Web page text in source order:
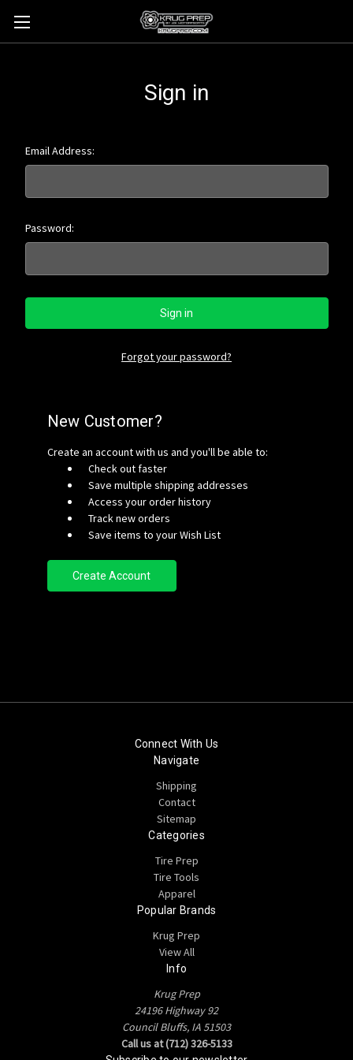
Sign in
Email Address:
Password:
Forgot your password?
New Customer?
Create an account with us and you'll be able to:
Check out faster
Save multiple shipping addresses
Access your order history
Track new orders
Save items to your Wish List
Create Account
Connect With Us
Navigate
Shipping
Contact
Sitemap
Categories
Tire Prep
Tire Tools
Apparel
Popular Brands
Krug Prep
View All
Info
Krug Prep
24196 Highway 92
Council Bluffs, IA 51503
Call us at (712) 326-5133